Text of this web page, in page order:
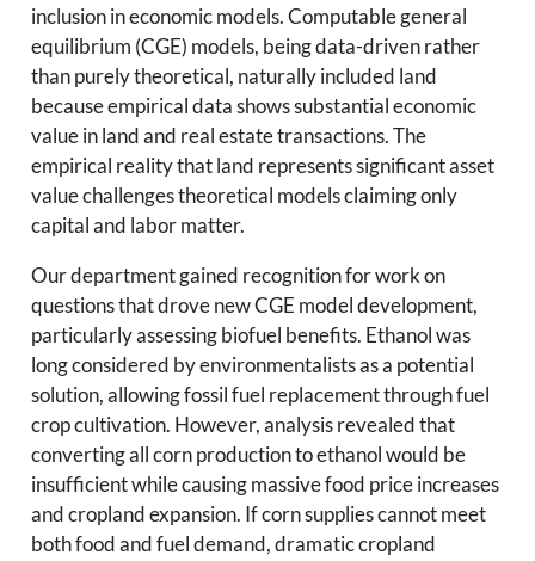
inclusion in economic models. Computable general
equilibrium (CGE) models, being data-driven rather
than purely theoretical, naturally included land
because empirical data shows substantial economic
value in land and real estate transactions. The
empirical reality that land represents significant asset
value challenges theoretical models claiming only
capital and labor matter.
Our department gained recognition for work on
questions that drove new CGE model development,
particularly assessing biofuel benefits. Ethanol was
long considered by environmentalists as a potential
solution, allowing fossil fuel replacement through fuel
crop cultivation. However, analysis revealed that
converting all corn production to ethanol would be
insufficient while causing massive food price increases
and cropland expansion. If corn supplies cannot meet
both food and fuel demand, dramatic cropland